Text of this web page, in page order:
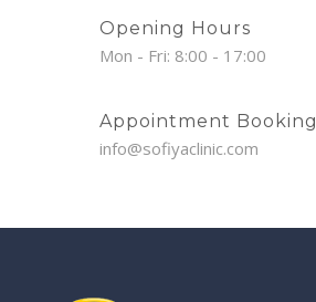
Opening Hours
Mon - Fri: 8:00 - 17:00
Appointment Booking
info@sofiyaclinic.com